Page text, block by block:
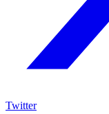
Twitter